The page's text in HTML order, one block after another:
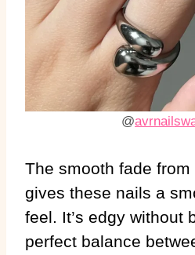
@
The smooth fade
gives these nails a
feel. It’s edgy without
perfect balance